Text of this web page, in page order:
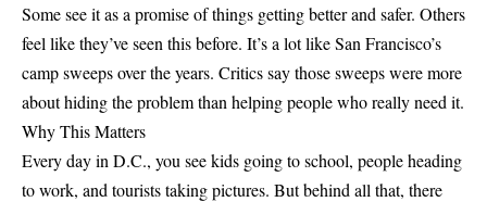
Some see it as a promise of things getting better and safer. Others
feel like they’ve seen this before. It’s a lot like San Francisco’s
camp sweeps over the years. Critics say those sweeps were more
about hiding the problem than helping people who really need it.
Why This Matters
Every day in D.C., you see kids going to school, people heading
to work, and tourists taking pictures. But behind all that, there